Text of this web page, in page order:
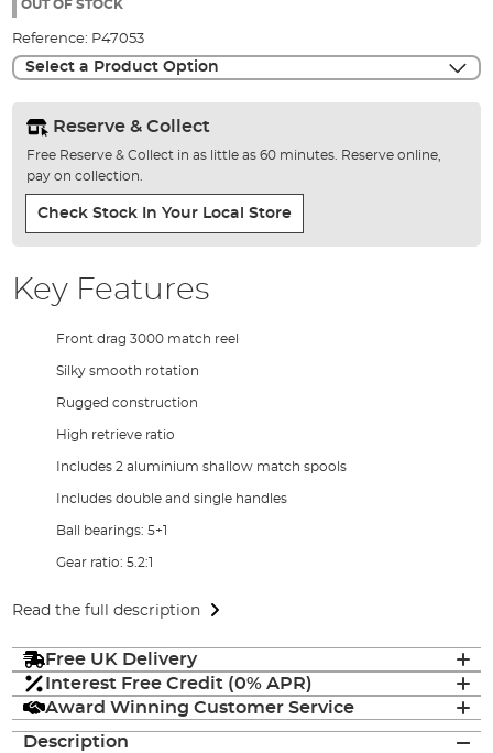
gallery
OUT OF STOCK
Reference: P47053
Select a Product Option
Reserve & Collect
Free Reserve & Collect in as little as 60 minutes. Reserve online,
pay on collection.
Check Stock In Your Local Store
Key Features
Front drag 3000 match reel
Silky smooth rotation
Rugged construction
High retrieve ratio
Includes 2 aluminium shallow match spools
Includes double and single handles
Ball bearings: 5+1
Gear ratio: 5.2:1
Read the full description
Free UK Delivery
Interest Free Credit (0% APR)
Award Winning Customer Service
Description